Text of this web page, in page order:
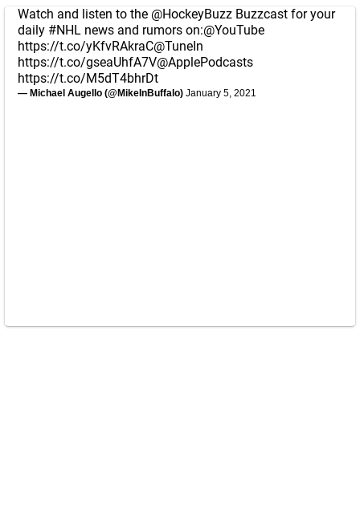
Watch and listen to the @HockeyBuzz Buzzcast for your
daily #NHL news and rumors on:@YouTube
https://t.co/yKfvRAkraC@TuneIn
https://t.co/gseaUhfA7V@ApplePodcasts
https://t.co/M5dT4bhrDt
— Michael Augello (@MikeInBuffalo) January 5, 2021